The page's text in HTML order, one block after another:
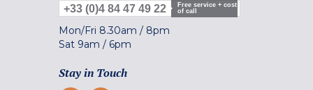
+33 (0)4 84 47 49 22
Free service + cost
of call
Mon/Fri 8.30am / 8pm
Sat 9am / 6pm
Stay in Touch